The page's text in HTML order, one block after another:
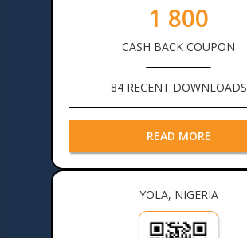
1 800
CASH BACK COUPON
84 RECENT DOWNLOADS
READ MORE
YOLA, NIGERIA